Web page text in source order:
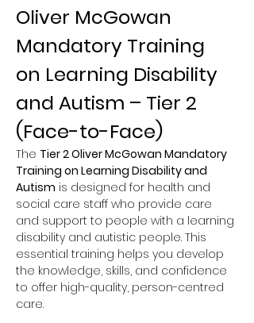
Oliver McGowan
Mandatory Training
on Learning Disability
and Autism – Tier 2
(Face-to-Face)
The Tier 2 Oliver McGowan Mandatory
Training on Learning Disability and
Autism is designed for health and
social care staff who provide care
and support to people with a learning
disability and autistic people. This
essential training helps you develop
the knowledge, skills, and confidence
to offer high-quality, person-centred
care.